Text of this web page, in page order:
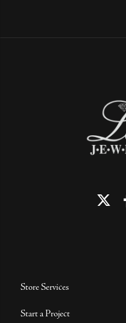
Store Services
Start a Project